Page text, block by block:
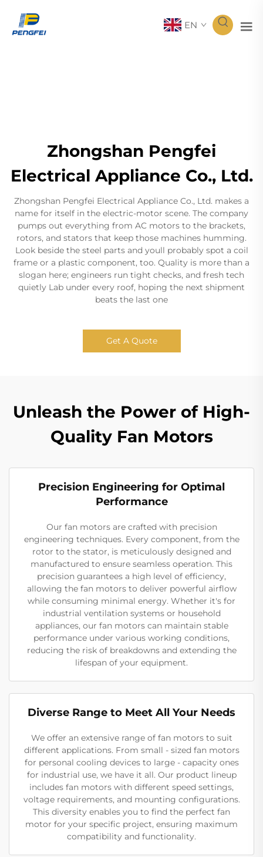
EN
Zhongshan Pengfei
Electrical Appliance Co., Ltd.
Zhongshan Pengfei Electrical Appliance Co., Ltd. makes a
name for itself in the electric-motor scene. The company
pumps out everything from AC motors to the brackets,
rotors, and stators that keep those machines humming.
Look beside the steel parts and youll probably spot a coil
frame or a plastic component, too. Quality is more than a
slogan here; engineers run tight checks, and fresh tech
quietly Lab under every roof, hoping the next shipment
beats the last one
Get A Quote
Unleash the Power of High-
Quality Fan Motors
Precision Engineering for Optimal
Performance
Our fan motors are crafted with precision
engineering techniques. Every component, from the
rotor to the stator, is meticulously designed and
manufactured to ensure seamless operation. This
precision guarantees a high level of efficiency,
allowing the fan motors to deliver powerful airflow
while consuming minimal energy. Whether it's for
industrial ventilation systems or household
appliances, our fan motors can maintain stable
performance under various working conditions,
reducing the risk of breakdowns and extending the
lifespan of your equipment.
Diverse Range to Meet All Your Needs
We offer an extensive range of fan motors to suit
different applications. From small - sized fan motors
for personal cooling devices to large - capacity ones
for industrial use, we have it all. Our product lineup
includes fan motors with different speed settings,
voltage requirements, and mounting configurations.
This diversity enables you to find the perfect fan
motor for your specific project, ensuring maximum
compatibility and functionality.